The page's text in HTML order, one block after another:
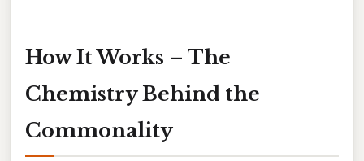
How It Works – The
Chemistry Behind the
Commonality